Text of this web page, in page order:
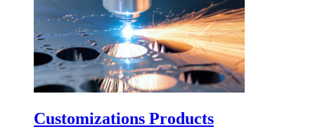
Customizations Products